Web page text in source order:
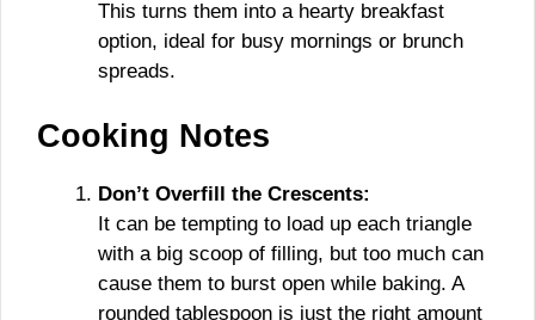
This turns them into a hearty breakfast
option, ideal for busy mornings or brunch
spreads.
Cooking Notes
Don’t Overfill the Crescents:
It can be tempting to load up each triangle
with a big scoop of filling, but too much can
cause them to burst open while baking. A
rounded tablespoon is just the right amount